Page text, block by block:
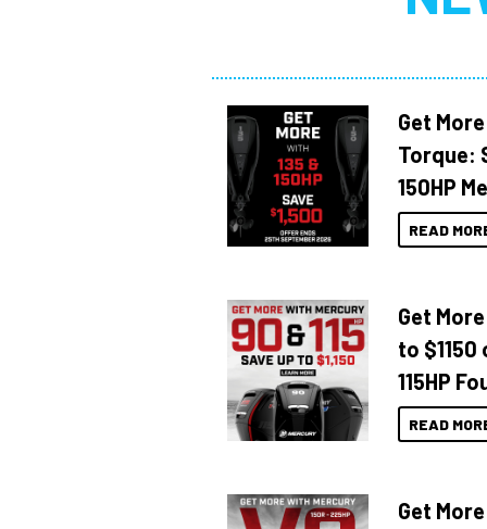
Get
Torque:
150HP
READ
Get
to $1150
115HP
READ
Get